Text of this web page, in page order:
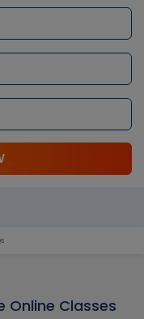
Online Classes